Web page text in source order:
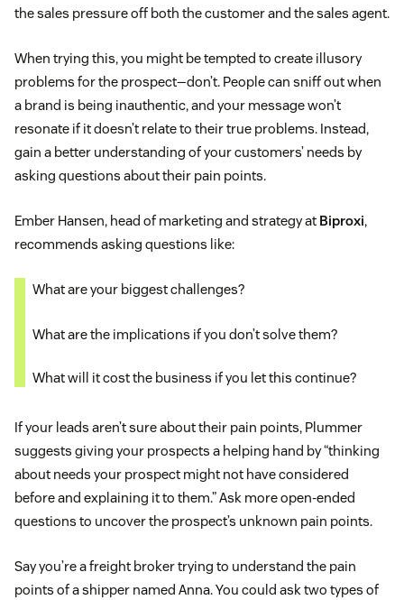
the sales pressure off both the customer and the sales agent.
When trying this, you might be tempted to create illusory
problems for the prospect—don’t. People can sniff out when
a brand is being inauthentic, and your message won’t
resonate if it doesn’t relate to their true problems. Instead,
gain a better understanding of your customers’ needs by
asking questions about their pain points.
Ember Hansen, head of marketing and strategy at Biproxi,
recommends asking questions like:
What are your biggest challenges?
What are the implications if you don’t solve them?
What will it cost the business if you let this continue?
If your leads aren’t sure about their pain points, Plummer
suggests giving your prospects a helping hand by “thinking
about needs your prospect might not have considered
before and explaining it to them.” Ask more open-ended
questions to uncover the prospect’s unknown pain points.
Say you’re a freight broker trying to understand the pain
points of a shipper named Anna. You could ask two types of